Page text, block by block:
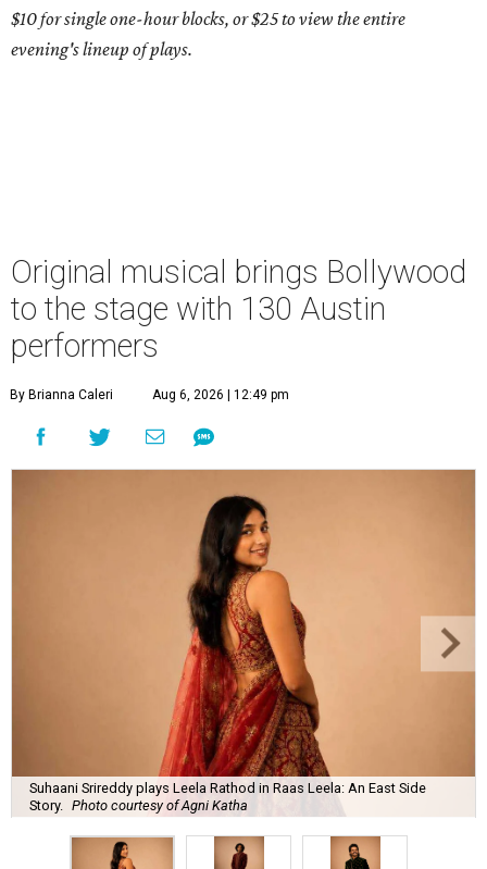
$10 for single one-hour blocks, or $25 to view the entire
evening's lineup of plays.
Original musical brings Bollywood
to the stage with 130 Austin
performers
By Brianna Caleri Aug 6, 2026 | 12:49 pm
Suhaani Srireddy plays Leela Rathod in Raas Leela: An East Side
Story.
Photo courtesy of Agni Katha